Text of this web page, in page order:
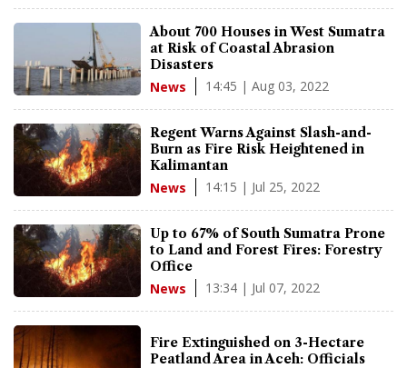
About 700 Houses in West Sumatra
at Risk of Coastal Abrasion
Disasters
News 14:45 | Aug 03, 2022
Regent Warns Against Slash-and-
Burn as Fire Risk Heightened in
Kalimantan
News 14:15 | Jul 25, 2022
Up to 67% of South Sumatra Prone
to Land and Forest Fires: Forestry
Office
News 13:34 | Jul 07, 2022
Fire Extinguished on 3-Hectare
Peatland Area in Aceh: Officials